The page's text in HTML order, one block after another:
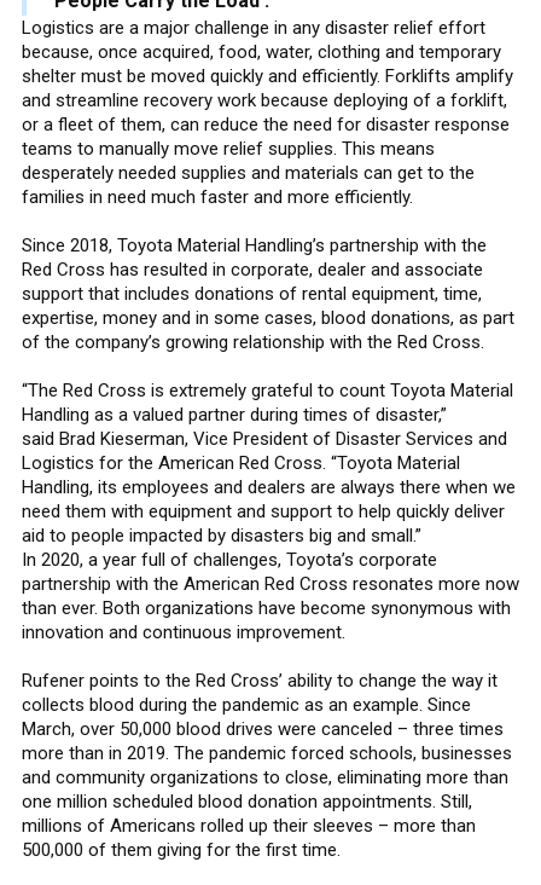
Logistics are a major challenge in any disaster relief effort
because, once acquired, food, water, clothing and temporary
shelter must be moved quickly and efficiently. Forklifts amplify
and streamline recovery work because deploying of a forklift,
or a fleet of them, can reduce the need for disaster response
teams to manually move relief supplies. This means
desperately needed supplies and materials can get to the
families in need much faster and more efficiently.
Since 2018, Toyota Material Handling’s partnership with the
Red Cross has resulted in corporate, dealer and associate
support that includes donations of rental equipment, time,
expertise, money and in some cases, blood donations, as part
of the company’s growing relationship with the Red Cross.
“The Red Cross is extremely grateful to count Toyota Material
Handling as a valued partner during times of disaster,”
said Brad Kieserman, Vice President of Disaster Services and
Logistics for the American Red Cross. “Toyota Material
Handling, its employees and dealers are always there when we
need them with equipment and support to help quickly deliver
aid to people impacted by disasters big and small.”
In 2020, a year full of challenges, Toyota’s corporate
partnership with the American Red Cross resonates more now
than ever. Both organizations have become synonymous with
innovation and continuous improvement.
Rufener points to the Red Cross’ ability to change the way it
collects blood during the pandemic as an example. Since
March, over 50,000 blood drives were canceled – three times
more than in 2019. The pandemic forced schools, businesses
and community organizations to close, eliminating more than
one million scheduled blood donation appointments. Still,
millions of Americans rolled up their sleeves – more than
500,000 of them giving for the first time.